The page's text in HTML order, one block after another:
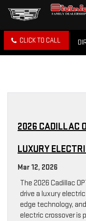
CLICK TO CALL
2026 CADILLAC
LUXURY
Mar 12, 2026
The 2026 Cadillac
drive a luxury
edge technology,
electric crossover is